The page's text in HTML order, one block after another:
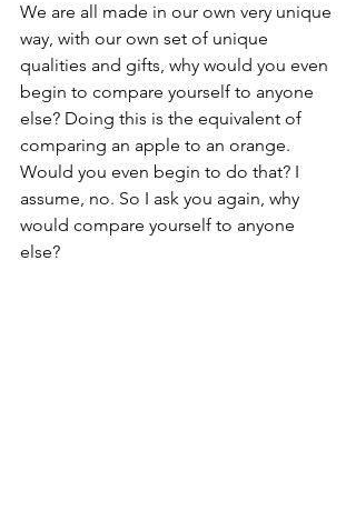
We are all made in our own very unique
way, with our own set of unique
qualities and gifts, why would you even
begin to compare yourself to anyone
else? Doing this is the equivalent of
comparing an apple to an orange.
Would you even begin to do that? I
assume, no. So I ask you again, why
would compare yourself to anyone
else?